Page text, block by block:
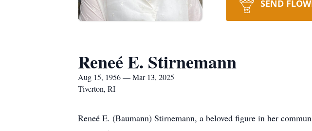
SEND
Reneé E. Stirnemann
Aug 15, 1956 — Mar 13, 2025
Tiverton, RI
Reneé E. (Baumann) Stirnemann, a beloved figure in her